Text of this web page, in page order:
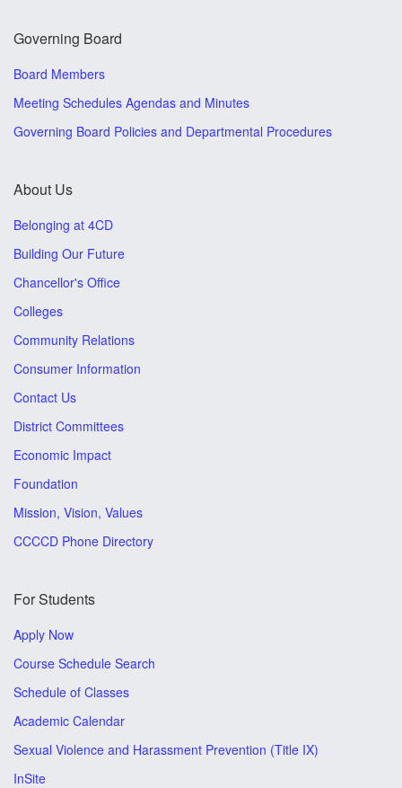
Governing Board
Board Members
Meeting Schedules Agendas and Minutes
Governing Board Policies and Departmental Procedures
About Us
Belonging at 4CD
Building Our Future
Chancellor's Office
Colleges
Community Relations
Consumer Information
Contact Us
District Committees
Economic Impact
Foundation
Mission, Vision, Values
CCCCD Phone Directory
For Students
Apply Now
Course Schedule Search
Schedule of Classes
Academic Calendar
Sexual Violence and Harassment Prevention (Title IX)
InSite